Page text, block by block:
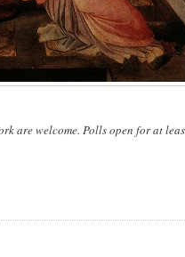
are welcome. Polls open for at